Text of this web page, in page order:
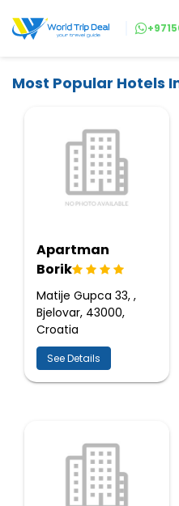
Most Popular Hotels
Apartman
Borik
Matije Gupca 33, ,
Bjelovar, 43000,
Croatia
See Details